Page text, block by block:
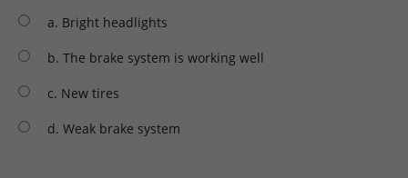
a. Bright headlights
b. The brake system is working well
c. New tires
d. Weak brake system